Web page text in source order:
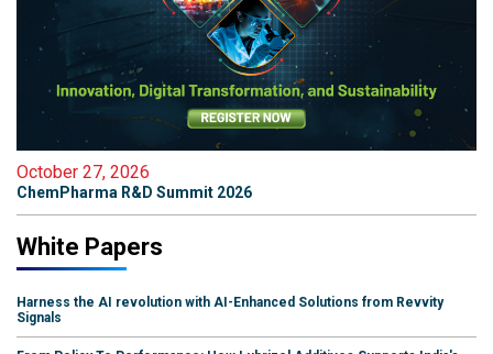
October 27, 2026
ChemPharma R&D Summit 2026
White Papers
Harness the AI revolution with AI-Enhanced Solutions from Revvity
Signals